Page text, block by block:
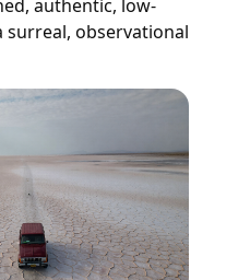
authentic, low-
observational